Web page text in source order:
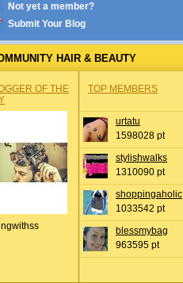
Not yet a member?
Submit Your Blog
HAIR & BEAUTY
OF THE
TOP MEMBERS
urtatu
1598028 pt
stylishwalks
1310090 pt
shoppingaholic
1033542 pt
blessmybag
963595 pt